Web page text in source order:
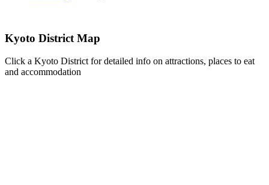
Kyoto District Map
Click a Kyoto District for detailed info on attractions, places to eat
and accommodation